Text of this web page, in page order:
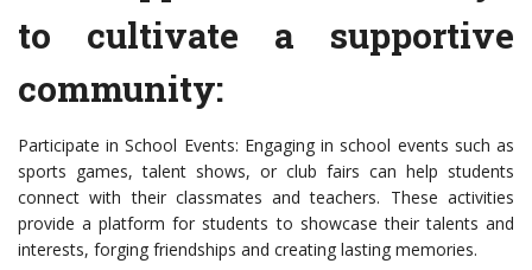
to cultivate a supportive
community:
Participate in School Events: Engaging in school events such as
sports games, talent shows, or club fairs can help students
connect with their classmates and teachers. These activities
provide a platform for students to showcase their talents and
interests, forging friendships and creating lasting memories.